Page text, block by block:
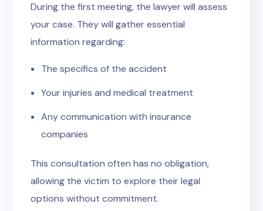
During the first meeting, the lawyer will assess
your case. They will gather essential
information regarding:
The specifics of the accident
Your injuries and medical treatment
Any communication with insurance
companies
This consultation often has no obligation,
allowing the victim to explore their legal
options without commitment.